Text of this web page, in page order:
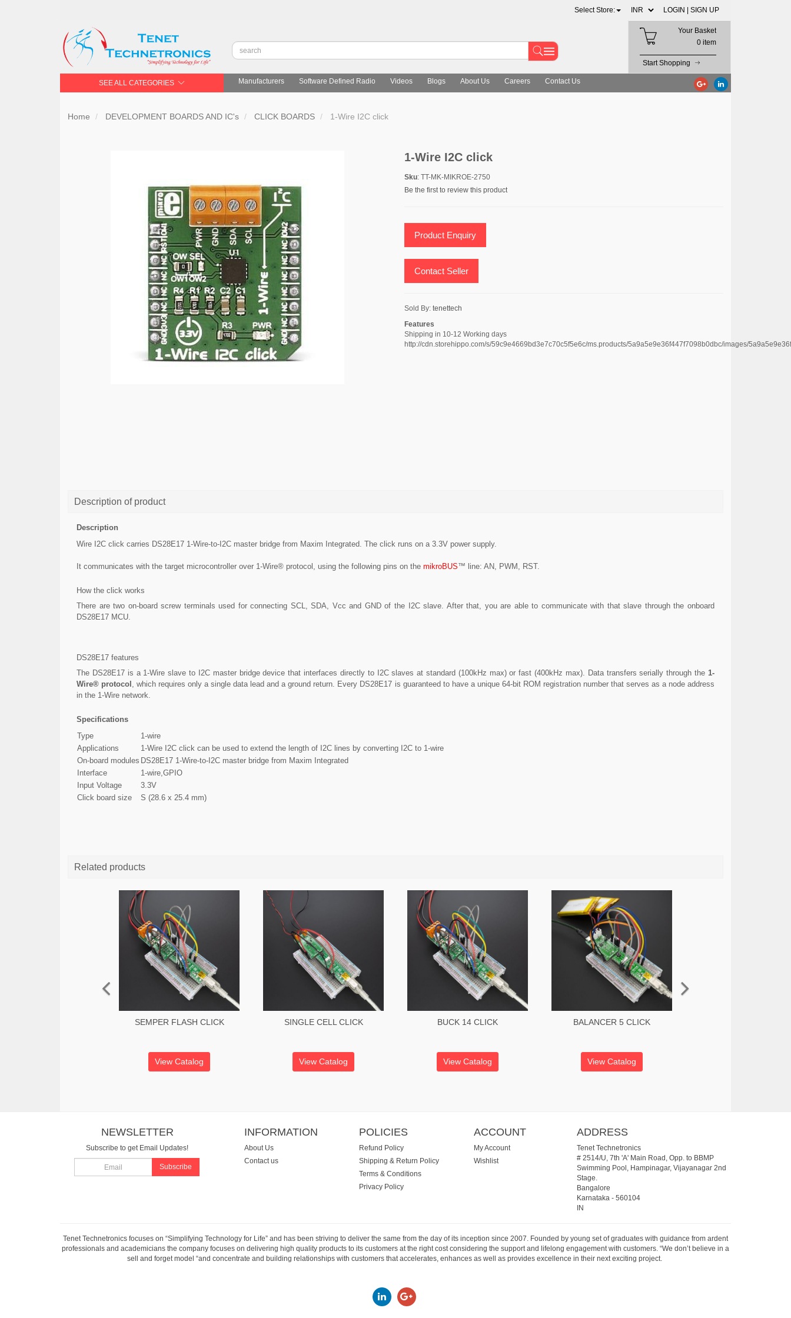
Select Store: LOGIN | SIGN UP
Your Basket
0 item
Start Shopping
SEE ALL CATEGORIES Manufacturers Software Defined Radio Videos Blogs About Us Careers Contact Us
Home DEVELOPMENT BOARDS AND IC's CLICK BOARDS 1-Wire I2C click
1-Wire I2C click
Sku: TT-MK-MIKROE-2750
Be the first to review this product
Product Enquiry
Contact Seller
Sold By: tenettech
Features
Shipping in 10-12 Working days
http://cdn.storehippo.com/s/59c9e4669bd3e7c70c5f5e6c/ms.products/5a9a5e9e36f447f7098b0dbc/images/
Description of product
Description
Wire I2C click carries DS28E17 1-Wire-to-I2C master bridge from Maxim Integrated. The click runs on a 3.3V power supply.
It communicates with the target microcontroller over 1-Wire® protocol, using the following pins on the mikroBUS™ line: AN, PWM, RST.
How the click works
There are two on-board screw terminals used for connecting SCL, SDA, Vcc and GND of the I2C slave. After that, you are able to communicate with that slave through the onboard
DS28E17 MCU.
DS28E17 features
The DS28E17 is a 1-Wire slave to I2C master bridge device that interfaces directly to I2C slaves at standard (100kHz max) or fast (400kHz max). Data transfers serially through the 1-
Wire® protocol , which requires only a single data lead and a ground return. Every DS28E17 is guaranteed to have a unique 64-bit ROM registration number that serves as a node address
in the 1-Wire network.
Specifications
Type
1-wire
Applications
1-Wire I2C click can be used to extend the length of I2C lines by converting I2C to 1-wire
On-board modules DS28E17 1-Wire-to-I2C master bridge from Maxim Integrated
Interface
1-wire,GPIO
Input Voltage
3.3V
Click board size
S (28.6 x 25.4 mm)
Related products
SEMPER FLASH CLICK
View Catalog
SINGLE CELL CLICK
View Catalog
BUCK 14 CLICK
View Catalog
BALANCER 5 CLICK
View Catalog
NEWSLETTER
Subscribe to get Email Updates!
Subscribe
INFORMATION
About Us
Contact us
POLICIES
Refund Policy
Shipping & Return Policy
Terms & Conditions
Privacy Policy
ACCOUNT
My Account
Wishlist
ADDRESS
Tenet Technetronics
# 2514/U, 7th 'A' Main Road, Opp. to BBMP
Swimming Pool, Hampinagar, Vijayanagar 2nd
Stage.
Bangalore
Karnataka - 560104
IN
Tenet Technetronics focuses on “Simplifying Technology for Life” and has been striving to deliver the same from the day of its inception since 2007. Founded by young set of graduates with guidance from ardent
professionals and academicians the company focuses on delivering high quality products to its customers at the right cost considering the support and lifelong engagement with customers. “We don’t believe in a
sell and forget model “and concentrate and building relationships with customers that accelerates, enhances as well as provides excellence in their next exciting project.